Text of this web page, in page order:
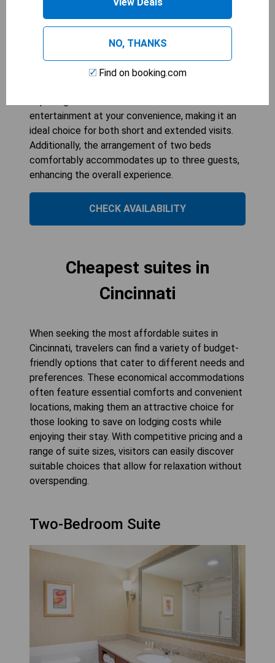
Cincinnati Midtown/Rookwood offers a spacious
and comfortable setting for guests. With its well-
appointed kitchenette, you can easily prepare
meals during your stay, while the cozy sofa
entertainment at your convenience, making it an
ideal choice for both short and extended visits.
Additionally, the arrangement of two beds
comfortably accommodates up to three guests,
enhancing the overall experience.
CHECK AVAILABILITY
Cheapest suites in
Cincinnati
When seeking the most affordable suites in
Cincinnati, travelers can find a variety of budget-
friendly options that cater to different needs and
preferences. These economical accommodations
often feature essential comforts and convenient
locations, making them an attractive choice for
those looking to save on lodging costs while
enjoying their stay. With competitive pricing and a
range of suite sizes, visitors can easily discover
suitable choices that allow for relaxation without
overspending.
Two-Bedroom Suite
NO, THANKS
Find on booking.com